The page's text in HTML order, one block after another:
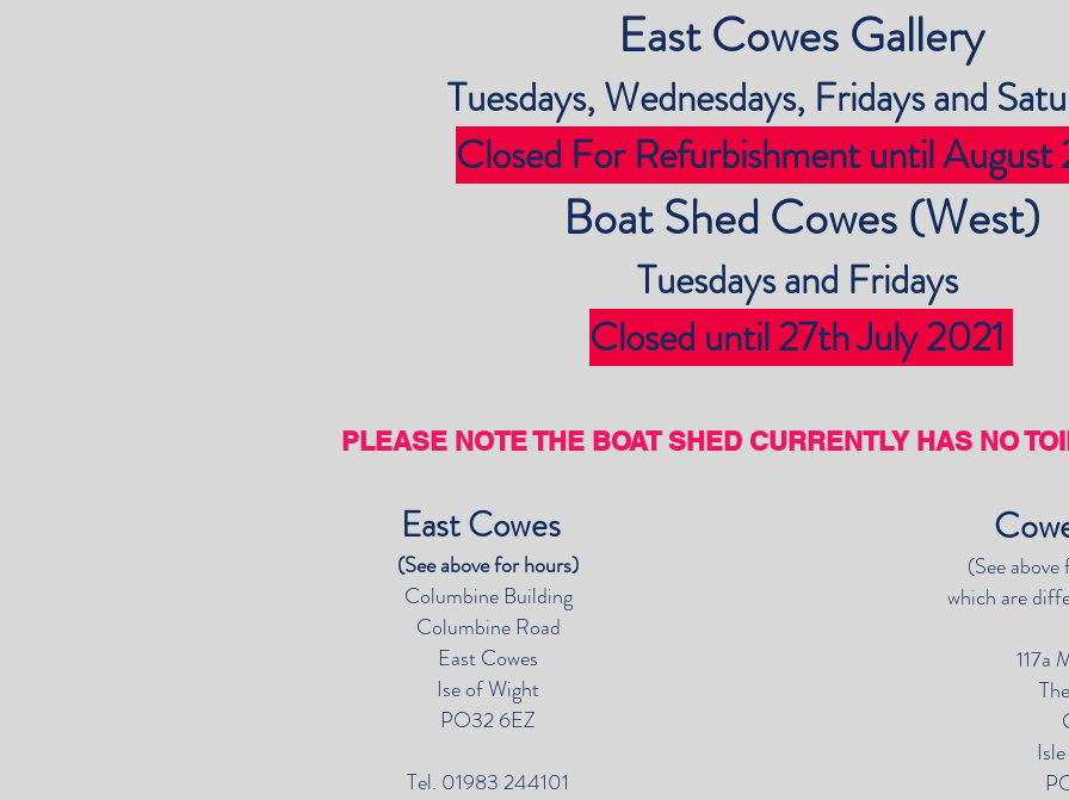
East Cowes Gallery
Tuesdays, Wednesdays, Fridays and
Closed For Refurbishment until
Boat Shed Cowes (West)
Tuesdays and Fridays
Closed until 27th July 2021
PLEASE NOTE THE BOAT SHED CURRENTLY HAS NO
East Cowes
(See above for hours)
Columbine Building
Columbine Road
East Cowes
Ise of Wight
PO32 6EZ
Tel. 01983 244101
(See
which are
117a